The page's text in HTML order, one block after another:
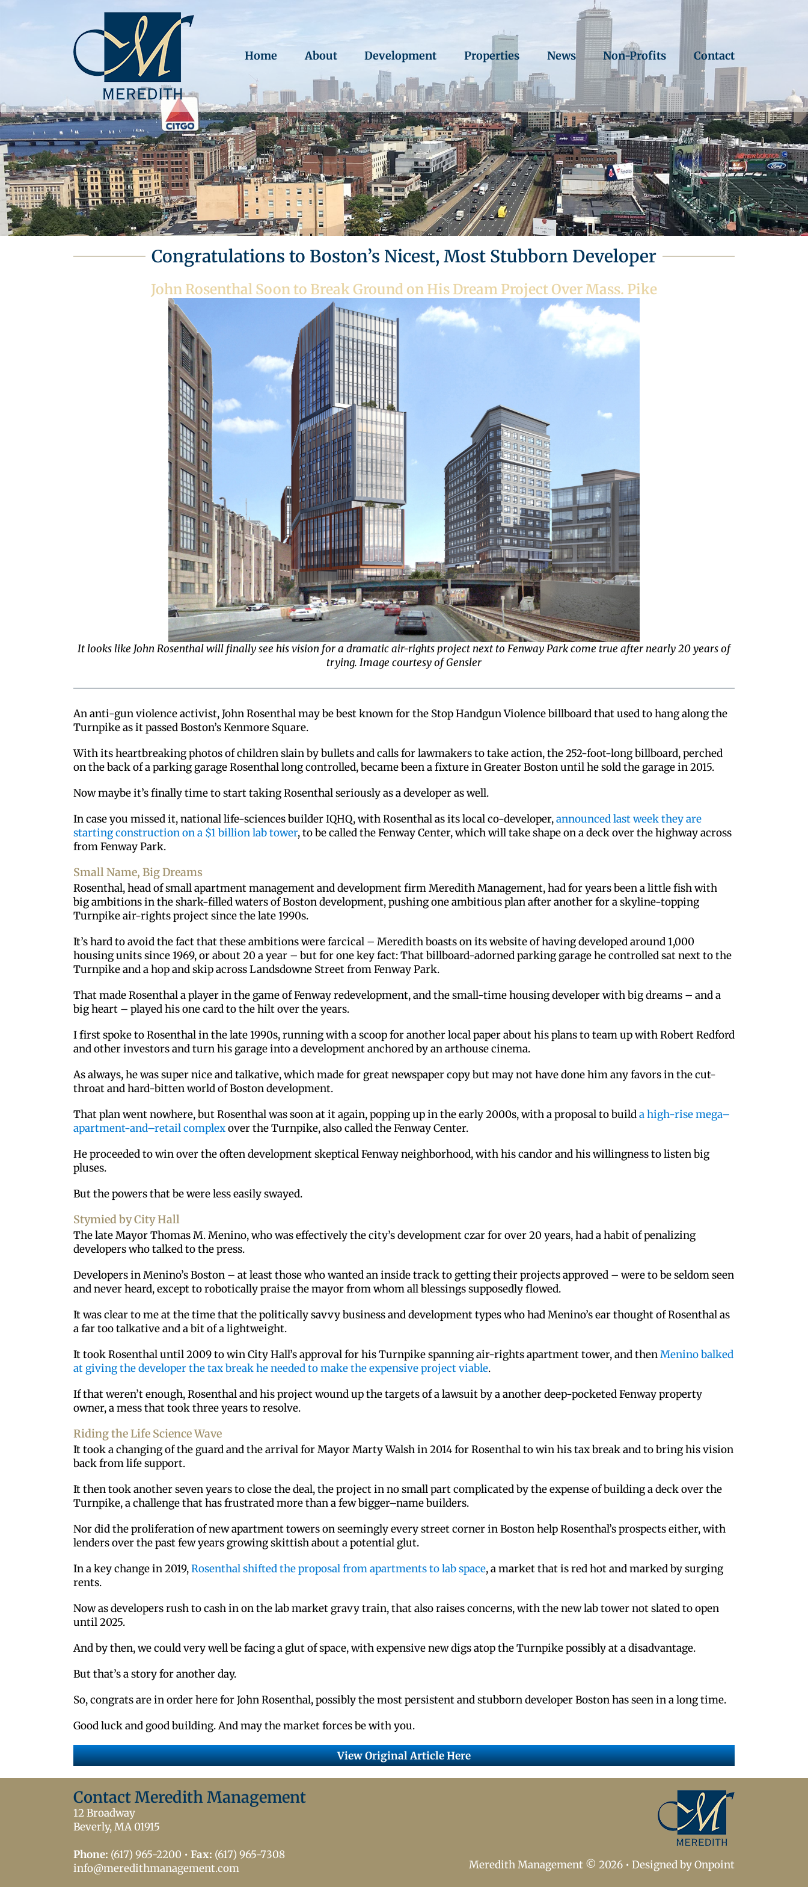
Home About Development Properties News Non-Profits Contact
Congratulations to Boston’s Nicest, Most Stubborn Developer
John Rosenthal Soon to Break Ground on His Dream Project Over Mass. Pike
It looks like John Rosenthal will finally see his vision for a dramatic air-rights project next to Fenway Park come true after nearly 20 years of
trying. Image courtesy of Gensler
An anti-gun violence activist, John Rosenthal may be best known for the Stop Handgun Violence billboard that used to hang along the
Turnpike as it passed Boston’s Kenmore Square.
With its heartbreaking photos of children slain by bullets and calls for lawmakers to take action, the 252-foot-long billboard, perched
on the back of a parking garage Rosenthal long controlled, became been a fixture in Greater Boston until he sold the garage in 2015.
Now maybe it’s finally time to start taking Rosenthal seriously as a developer as well.
In case you missed it, national life-sciences builder IQHQ, with Rosenthal as its local co-developer,announced last week they are
starting construction on a $1 billion lab tower, to be called the Fenway Center, which will take shape on a deck over the highway across
from Fenway Park.
Small Name, Big Dreams
Rosenthal, head of small apartment management and development firm Meredith Management, had for years been a little fish with
big ambitions in the shark-filled waters of Boston development, pushing one ambitious plan after another for a skyline-topping
Turnpike air-rights project since the late 1990s.
It’s hard to avoid the fact that these ambitions were farcical – Meredith boasts on its website of having developed around 1,000
housing units since 1969, or about 20 a year – but for one key fact: That billboard-adorned parking garage he controlled sat next to the
Turnpike and a hop and skip across Landsdowne Street from Fenway Park.
That made Rosenthal a player in the game of Fenway redevelopment, and the small-time housing developer with big dreams – and a
big heart – played his one card to the hilt over the years.
I first spoke to Rosenthal in the late 1990s, running with a scoop for another local paper about his plans to team up with Robert Redford
and other investors and turn his garage into a development anchored by an arthouse cinema.
As always, he was super nice and talkative, which made for great newspaper copy but may not have done him any favors in the cut-
throat and hard-bitten world of Boston development.
That plan went nowhere, but Rosenthal was soon at it again, popping up in the early 2000s, with a proposal to builda high-rise mega–
apartment-and–retail complexover the Turnpike, also called the Fenway Center.
He proceeded to win over the often development skeptical Fenway neighborhood, with his candor and his willingness to listen big
pluses.
But the powers that be were less easily swayed.
Stymied by City Hall
The late Mayor Thomas M. Menino, who was effectively the city’s development czar for over 20 years, had a habit of penalizing
developers who talked to the press.
Developers in Menino’s Boston – at least those who wanted an inside track to getting their projects approved – were to be seldom seen
and never heard, except to robotically praise the mayor from whom all blessings supposedly flowed.
It was clear to me at the time that the politically savvy business and development types who had Menino’s ear thought of Rosenthal as
a far too talkative and a bit of a lightweight.
It took Rosenthal until 2009 to win City Hall’s approval for his Turnpike spanning air-rights apartment tower, and thenMenino balked
at giving the developer the tax break he needed to make the expensive project viable.
If that weren’t enough, Rosenthal and his project wound up the targets of a lawsuit by a another deep-pocketed Fenway property
owner, a mess that took three years to resolve.
Riding the Life Science Wave
It took a changing of the guard and the arrival for Mayor Marty Walsh in 2014 for Rosenthal to win his tax break and to bring his vision
back from life support.
It then took another seven years to close the deal, the project in no small part complicated by the expense of building a deck over the
Turnpike, a challenge that has frustrated more than a few bigger–name builders.
Nor did the proliferation of new apartment towers on seemingly every street corner in Boston help Rosenthal’s prospects either, with
lenders over the past few years growing skittish about a potential glut.
In a key change in 2019,Rosenthal shifted the proposal from apartments to lab space, a market that is red hot and marked by surging
rents.
Now as developers rush to cash in on the lab market gravy train, that also raises concerns, with the new lab tower not slated to open
until 2025.
And by then, we could very well be facing a glut of space, with expensive new digs atop the Turnpike possibly at a disadvantage.
But that’s a story for another day.
So, congrats are in order here for John Rosenthal, possibly the most persistent and stubborn developer Boston has seen in a long time.
Good luck and good building. And may the market forces be with you.
View Original Article Here
Contact Meredith Management
12 Broadway
Beverly, MA 01915
Phone: (617) 965-2200 • Fax: (617) 965-7308
info@meredithmanagement.com
Meredith Management © 2026 • Designed by Onpoint